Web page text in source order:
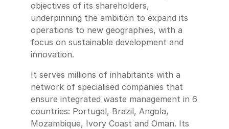
objectives of its shareholders,
underpinning the ambition to expand its
operations to new geographies, with a
focus on sustainable development and
innovation.
It serves millions of inhabitants with a
network of specialised companies that
ensure integrated waste management in 6
countries: Portugal, Brazil, Angola,
Mozambique, Ivory Coast and Oman. Its